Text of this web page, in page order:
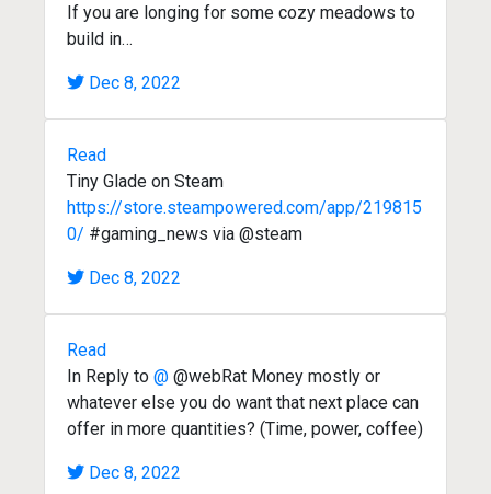
If you are longing for some cozy meadows to
build in…
Dec 8, 2022
Read
Tiny Glade on Steam
https://store.steampowered.com/app/219815
0/ #gaming_news via @steam
Dec 8, 2022
Read
In Reply to @ @webRat Money mostly or
whatever else you do want that next place can
offer in more quantities? (Time, power, coffee)
Dec 8, 2022